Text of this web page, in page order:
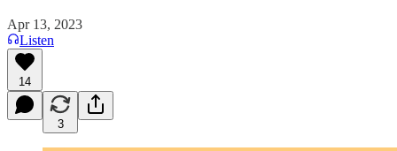
Apr 13, 2023
Listen
14
3